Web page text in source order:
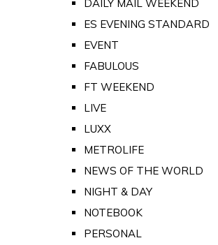
DAILY MAIL WEEKEND
ES EVENING STANDARD
EVENT
FABULOUS
FT WEEKEND
LIVE
LUXX
METROLIFE
NEWS OF THE WORLD
NIGHT & DAY
NOTEBOOK
PERSONAL